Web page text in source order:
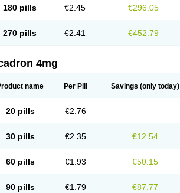
180 pills €2.45 €296.05
270 pills €2.41 €452.79
4mg
name Per Pill Savings (only today)
20 pills €2.76
30 pills €2.35 €12.54
60 pills €1.93 €50.15
90 pills €1.79 €87.77